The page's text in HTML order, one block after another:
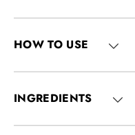
HOW TO USE
INGREDIENTS